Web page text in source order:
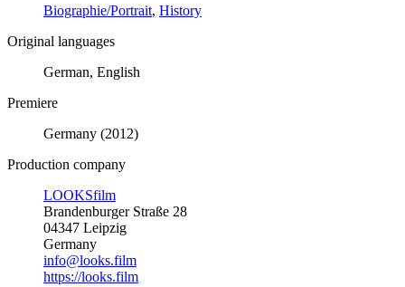
Biographie/Portrait, History
Original languages
German, English
Premiere
Germany (2012)
Production company
LOOKSfilm
Brandenburger Straße 28
04347 Leipzig
Germany
info@looks.film
https://looks.film